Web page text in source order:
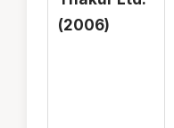
(2006)